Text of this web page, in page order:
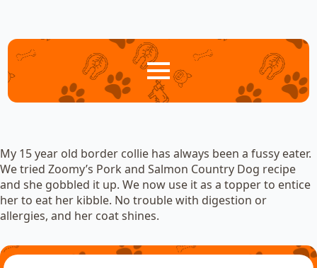
My 15 year old border collie has always been a fussy eater.
We tried Zoomy’s Pork and Salmon Country Dog recipe
and she gobbled it up. We now use it as a topper to entice
her to eat her kibble. No trouble with digestion or
allergies, and her coat shines.